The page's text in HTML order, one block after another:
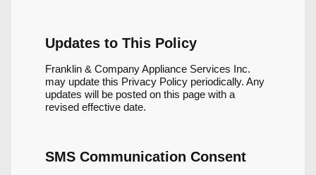
Updates to This Policy
Franklin & Company Appliance Services Inc.
may update this Privacy Policy periodically. Any
updates will be posted on this page with a
revised effective date.
SMS Communication Consent